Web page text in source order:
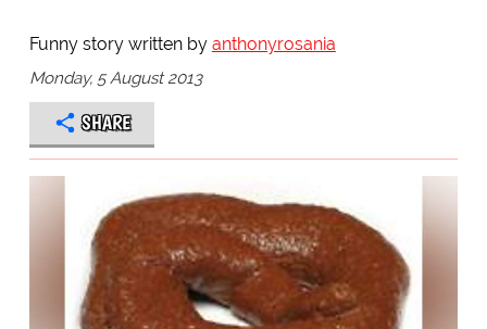
Funny story written by anthonyrosania
Monday, 5 August 2013
SHARE